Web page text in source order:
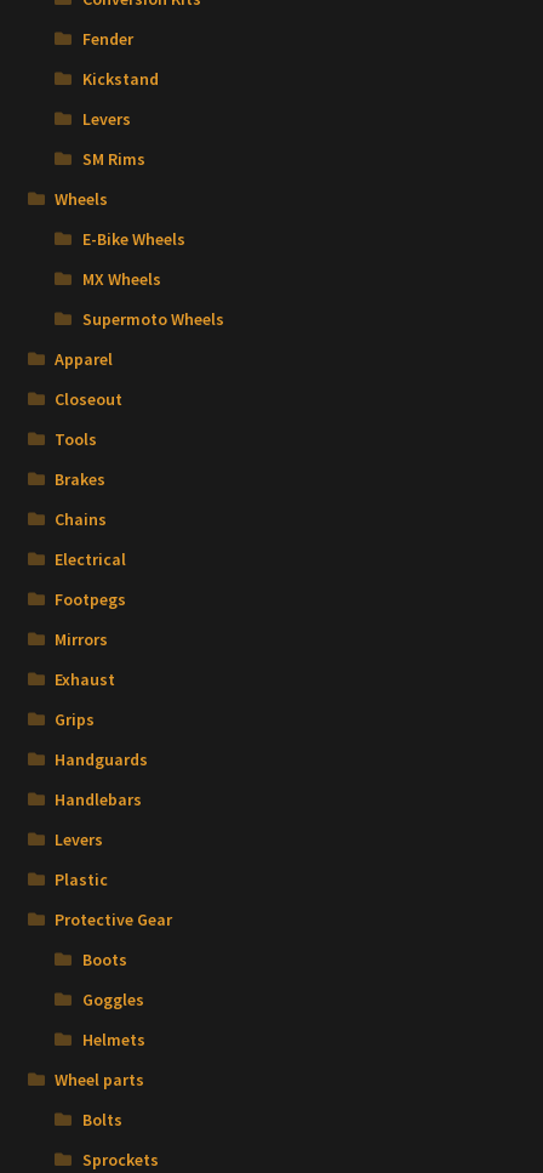
Fender
Kickstand
Levers
SM Rims
Wheels
E-Bike Wheels
MX Wheels
Supermoto Wheels
Apparel
Closeout
Tools
Brakes
Chains
Electrical
Footpegs
Mirrors
Exhaust
Grips
Handguards
Handlebars
Levers
Plastic
Protective Gear
Boots
Goggles
Helmets
Wheel parts
Bolts
Sprockets